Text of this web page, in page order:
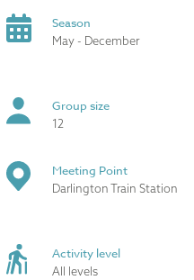
Season
May - December
Group size
12
Meeting Point
Darlington Train Station
Activity level
All levels